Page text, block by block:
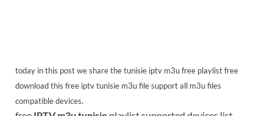
today in this post we share the tunisie iptv m3u free playlist free
download this free iptv tunisie m3u file support all m3u files
compatible devices.